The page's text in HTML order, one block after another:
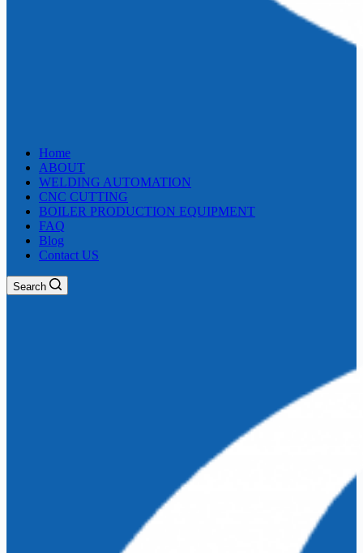
Home
ABOUT
WELDING AUTOMATION
CNC CUTTING
BOILER PRODUCTION EQUIPMENT
FAQ
Blog
Contact US
Search